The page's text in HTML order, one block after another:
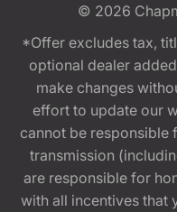
© 2026
*Offer excludes tax,
optional dealer
make changes
effort to update our
cannot be
transmission
are responsible for
with all incentives that